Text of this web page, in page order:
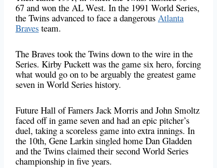
67 and won the AL West. In the 1991 World Series,
the Twins advanced to face a dangerous Atlanta
Braves team.
The Braves took the Twins down to the wire in the
Series. Kirby Puckett was the game six hero, forcing
what would go on to be arguably the greatest game
seven in World Series history.
Future Hall of Famers Jack Morris and John Smoltz
faced off in game seven and had an epic pitcher’s
duel, taking a scoreless game into extra innings. In
the 10th, Gene Larkin singled home Dan Gladden
and the Twins claimed their second World Series
championship in five years.